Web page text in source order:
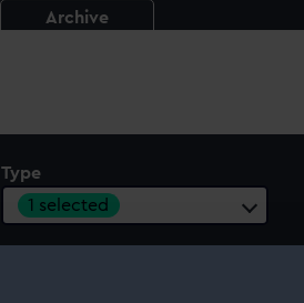
Archive
Type
1 selected